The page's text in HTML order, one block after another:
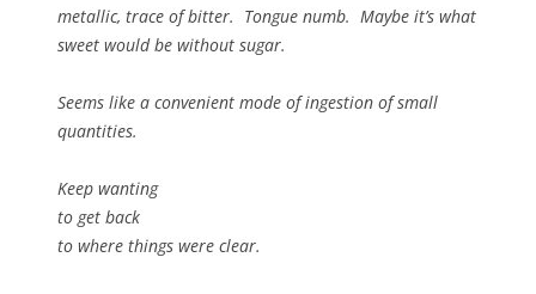
metallic, trace of bitter. Tongue numb. Maybe it’s what
sweet would be without sugar.
Seems like a convenient mode of ingestion of small
quantities.
Keep wanting
to get back
to where things were clear.